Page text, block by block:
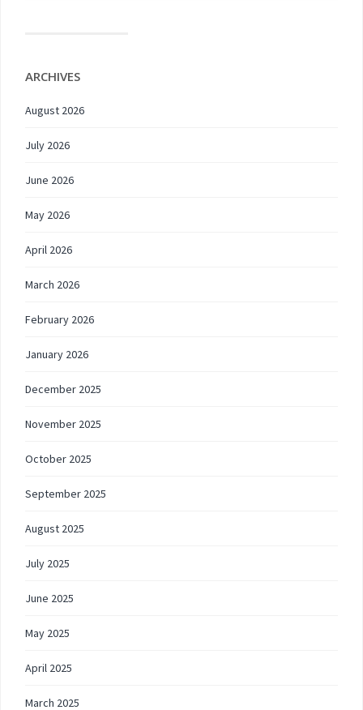
ARCHIVES
August 2026
July 2026
June 2026
May 2026
April 2026
March 2026
February 2026
January 2026
December 2025
November 2025
October 2025
September 2025
August 2025
July 2025
June 2025
May 2025
April 2025
March 2025